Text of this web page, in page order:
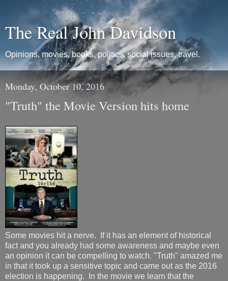
The Real John Davidson
Opinions, movies, books, politics, social issues, travel.
Monday, October 10, 2016
"Truth" the Movie Version hits home
Some movies hit a nerve. If it has an element of historical
fact and you already had some awareness and maybe even
an opinion it can be compelling to watch. "Truth" amazed me
in that it took up a sensitive topic and came out as the 2016
election is happening. In the movie we learn that the